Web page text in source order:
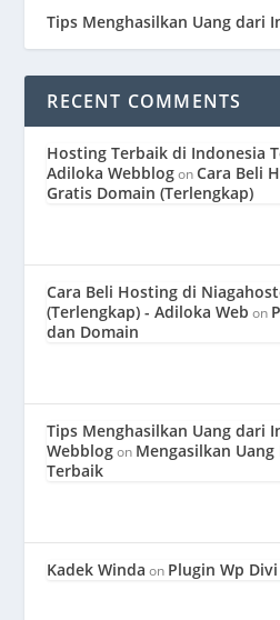
Tips Menghasilkan Uang dari
RECENT COMMENTS
Hosting Terbaik di Indonesia
Adiloka WebblogonCara Beli
Gratis Domain (Terlengkap)
Cara Beli Hosting di
(Terlengkap) - Adiloka Web on
dan Domain
Tips Menghasilkan Uang dari
Webblogon Mengasilkan Uang
Terbaik
Kadek Winda on Plugin Wp